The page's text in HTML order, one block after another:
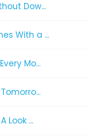
Dow...
With a ...
Mo...
Look ...